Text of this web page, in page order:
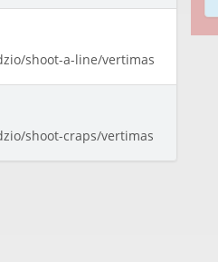
shoot-a-line/vertimas
shoot-craps/vertimas